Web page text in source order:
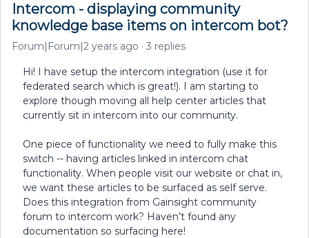
Intercom - displaying community
knowledge base items on intercom bot?
Forum|Forum|2 years ago 3 replies
Hi! I have setup the intercom integration (use it for
federated search which is great!). I am starting to
explore though moving all help center articles that
currently sit in intercom into our community.
One piece of functionality we need to fully make this
switch -- having articles linked in intercom chat
functionality. When people visit our website or chat in,
we want these articles to be surfaced as self serve.
Does this integration from Gainsight community
forum to intercom work? Haven’t found any
documentation so surfacing here!